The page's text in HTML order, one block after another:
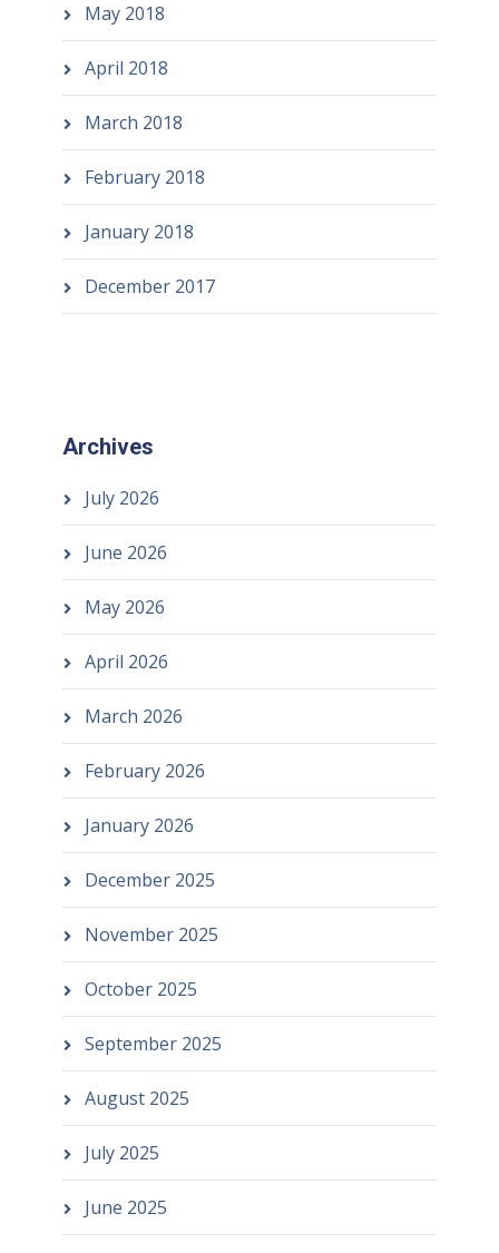
May 2018
April 2018
March 2018
February 2018
January 2018
December 2017
Archives
July 2026
June 2026
May 2026
April 2026
March 2026
February 2026
January 2026
December 2025
November 2025
October 2025
September 2025
August 2025
July 2025
June 2025